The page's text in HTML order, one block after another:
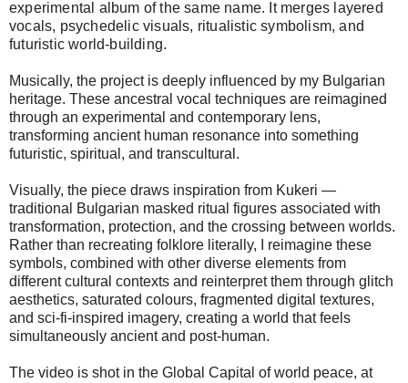
experimental album of the same name. It merges layered
vocals, psychedelic visuals, ritualistic symbolism, and
futuristic world-building.
Musically, the project is deeply influenced by my Bulgarian
heritage. These ancestral vocal techniques are reimagined
through an experimental and contemporary lens,
transforming ancient human resonance into something
futuristic, spiritual, and transcultural.
Visually, the piece draws inspiration from Kukeri —
traditional Bulgarian masked ritual figures associated with
transformation, protection, and the crossing between worlds.
Rather than recreating folklore literally, I reimagine these
symbols, combined with other diverse elements from
different cultural contexts and reinterpret them through glitch
aesthetics, saturated colours, fragmented digital textures,
and sci-fi-inspired imagery, creating a world that feels
simultaneously ancient and post-human.
The video is shot in the Global Capital of world peace, at